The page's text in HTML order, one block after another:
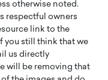
otherwise noted.
respectful owners
link to the
you still think that we
us directly
will be removing that